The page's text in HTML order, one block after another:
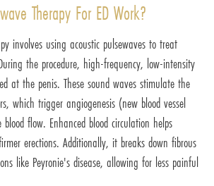
Therapy For ED Work?
involves using acoustic pulsewaves to treat
the procedure, high-frequency, low-intensity
at the penis. These sound waves stimulate the
which trigger angiogenesis (new blood vessel
flow. Enhanced blood circulation helps
erections. Additionally, it breaks down fibrous
like Peyronie's disease, allowing for less painful